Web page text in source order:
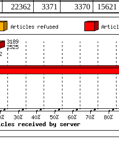
22362 3371 3370 15621